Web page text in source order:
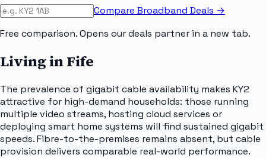
Compare Broadband Deals →
Free comparison. Opens our deals partner in a new tab.
Living in Fife
The prevalence of gigabit cable availability makes KY2
attractive for high-demand households: those running
multiple video streams, hosting cloud services or
deploying smart home systems will find sustained gigabit
speeds. Fibre-to-the-premises remains absent, but cable
provision delivers comparable real-world performance.